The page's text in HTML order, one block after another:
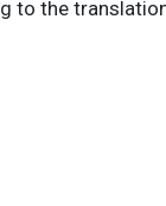
to the